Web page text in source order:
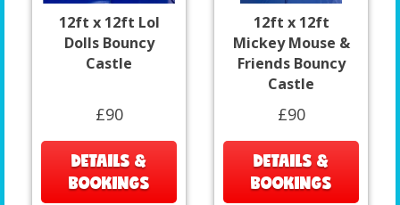
12ft x 12ft Lol
Dolls Bouncy
Castle
£90
DETAILS &
BOOKINGS
12ft x 12ft
Mickey Mouse &
Friends Bouncy
Castle
£90
DETAILS &
BOOKINGS